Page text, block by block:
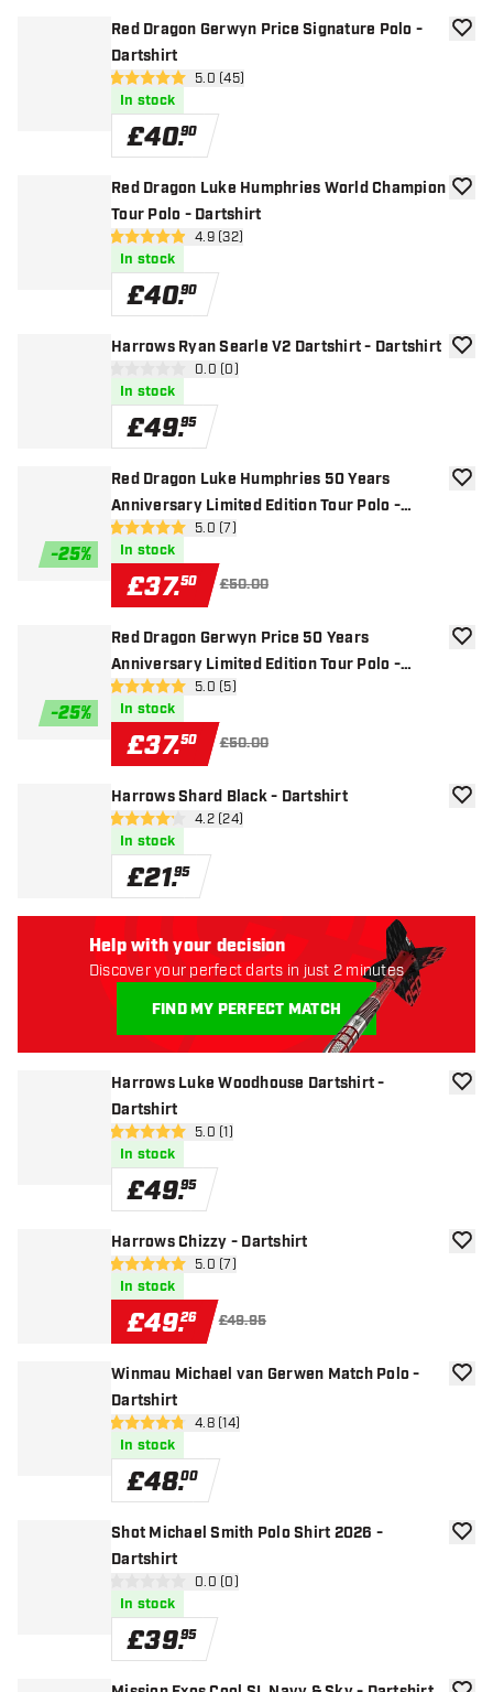
Red Dragon Gerwyn Price Signature Polo -
Dartshirt
open reviews drawer
5 score stars 5.0 (45)
In stock
£40.90
add
Red Dragon Luke Humphries World Champion
Tour Polo - Dartshirt
open reviews drawer
4.9 score stars4.9 (32)
In stock
£40.90
add
Harrows Ryan Searle V2 Dartshirt - Dartshirt
open reviews drawer
0.0 (0)
In stock
£49.95
add
-25%
Red Dragon Luke Humphries 50 Years
Anniversary Limited Edition Tour Polo -
Dartshirtopen reviews drawer
5 score stars 5.0 (7)
In stock
£37.50 £50.00
add
-25%
Red Dragon Gerwyn Price 50 Years
Anniversary Limited Edition Tour Polo -
Dartshirtopen reviews drawer
5 score stars 5.0 (5)
In stock
£37.50 £50.00
add
Harrows Shard Black - Dartshirt
open reviews drawer
4.2 score stars4.2 (24)
In stock
£21.95
add
Harrows Luke Woodhouse Dartshirt -
Dartshirt
open reviews drawer
5 score stars 5.0 (1)
In stock
£49.95
add
Harrows Chizzy - Dartshirt
open reviews drawer
5 score stars 5.0 (7)
In stock
£49.26 £49.95
add
Winmau Michael van Gerwen Match Polo -
Dartshirt
open reviews drawer
4.8 score stars4.8 (14)
In stock
£48.00
add
Shot Michael Smith Polo Shirt 2026 -
Dartshirt
open reviews drawer
0.0 (0)
In stock
£39.95
add
Help with your decision
Discover your perfect darts in just 2 minutes
FIND MY PERFECT MATCH